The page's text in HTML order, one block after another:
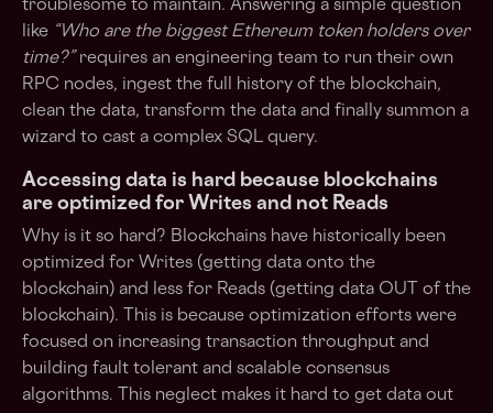
troublesome to maintain. Answering a simple question
like
“Who are the biggest Ethereum token holders over
time?” requires an engineering team to run their own
RPC nodes, ingest the full history of the blockchain,
clean the data, transform the data and finally summon a
wizard to cast a complex SQL query.
Accessing data is hard because blockchains
are optimized for Writes and not Reads
Why is it so hard? Blockchains have historically been
optimized for Writes (getting data onto the
blockchain) and less for Reads (getting data OUT of the
blockchain). This is because optimization efforts were
focused on increasing transaction throughput and
building fault tolerant and scalable consensus
algorithms. This neglect makes it hard to get data out